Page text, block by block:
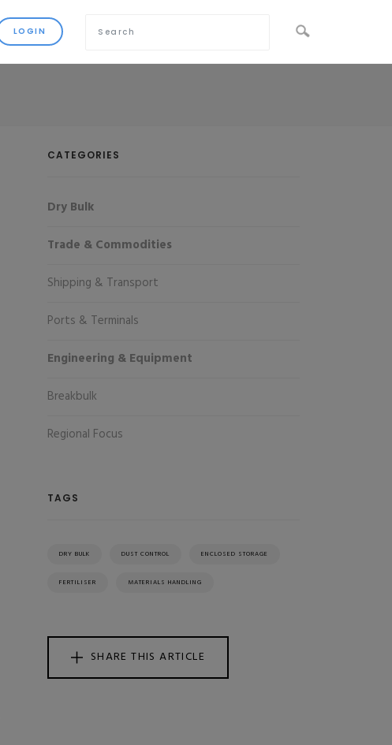
CATEGORIES
Dry Bulk
Trade & Commodities
Shipping & Transport
Ports & Terminals
Engineering & Equipment
Breakbulk
Regional Focus
TAGS
DRY BULK DUST CONTROL ENCLOSED STORAGE
FERTILISER MATERIALS HANDLING
SHARE THIS ARTICLE